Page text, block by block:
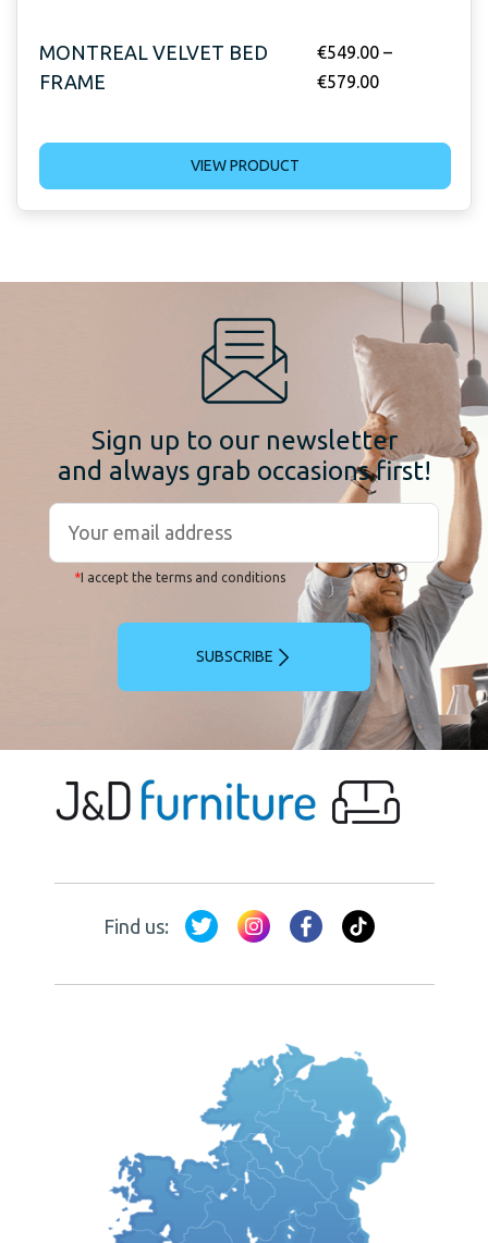
MONTREAL VELVET BED
FRAME
€549.00 –
€579.00
VIEW PRODUCT
Sign up to our newsletter
and always grab occasions first!
*I accept the terms and conditions
SUBSCRIBE
Find us: